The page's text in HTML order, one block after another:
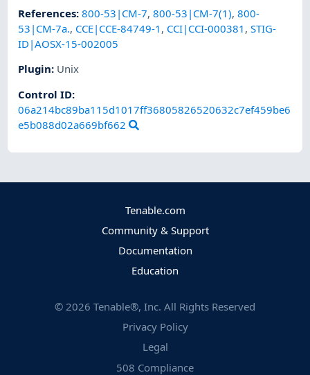
References:800-53|CM-7,800-53|CM-7(1),800-
53|CM-7a., CCE|CCE-84749-1 , CCI|CCI-000381 ,STIG-
ID|AOSX-15-002005
Plugin: Unix
Control ID:
06a214bc89ba115d1017ff36805826520632c7ef459be6
e5b088d02a669bf662
Tenable.com
Community & Support
Documentation
Education
© 2026 Tenable®, Inc. All Rights Reserved
Privacy Policy
Legal
508 Compliance